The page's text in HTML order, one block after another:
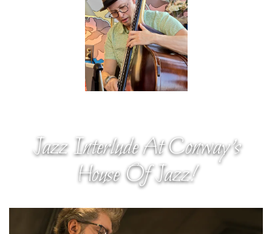
Jazz Interlude At Conway’s
House Of Jazz!